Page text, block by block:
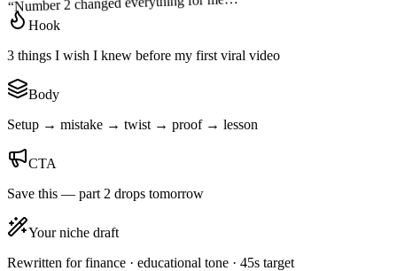
“
Hook
3 things I wish I knew before my first viral video
Body
Setup → mistake → twist → proof → lesson
CTA
Save this — part 2 drops tomorrow
Your niche draft
Rewritten for finance · educational tone · 45s target